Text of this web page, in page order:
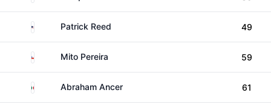
United States
Patrick Reed 49
Chile Mito Pereira 59
MexicoAbraham Ancer 61